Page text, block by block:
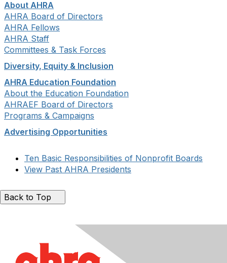
About AHRA
AHRA Board of Directors
AHRA Fellows
AHRA Staff
Committees & Task Forces
Diversity, Equity & Inclusion
AHRA Education Foundation
About the Education Foundation
AHRAEF Board of Directors
Programs & Campaigns
Advertising Opportunities
Ten Basic Responsibilities of Nonprofit Boards
View Past AHRA Presidents
Back to Top